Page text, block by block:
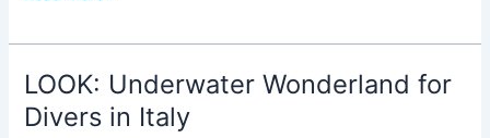
the
Cleaners:
Diving
the
LOOK: Underwater Wonderland for
Divers in Italy